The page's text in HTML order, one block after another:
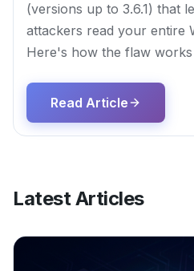
(versions up to 3.6.1) that
attackers read your entire
Here's how the flaw
Read Article
Latest Articles